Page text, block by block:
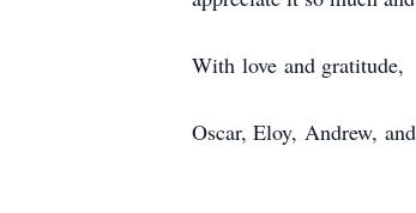
With love and gratitude,
Oscar, Eloy, Andrew,